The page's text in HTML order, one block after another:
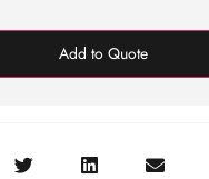
Add to Quote